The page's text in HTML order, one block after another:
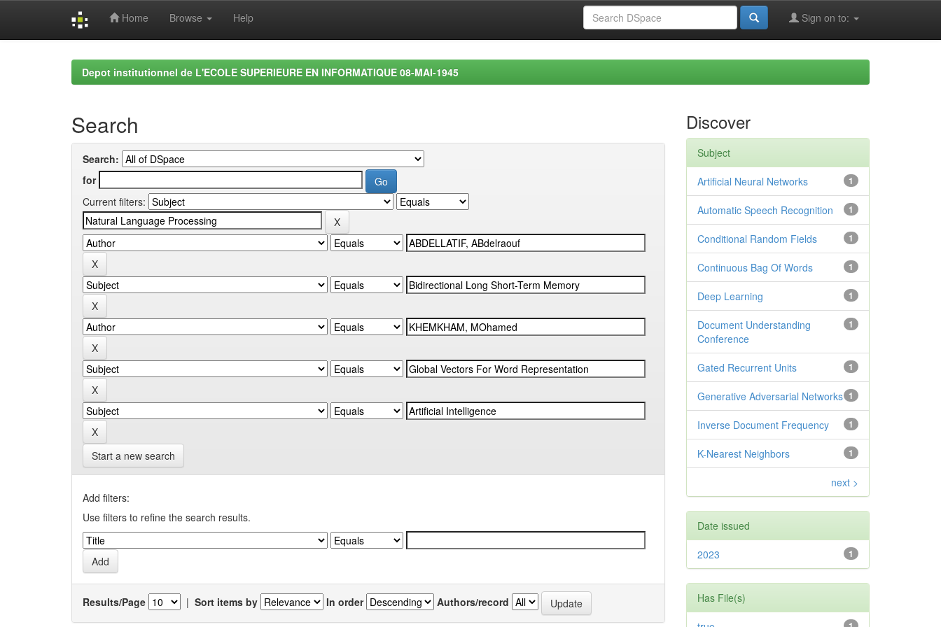
Home Browse Help Sign on to:
Depot institutionnel de L'ECOLE SUPERIEURE EN INFORMATIQUE 08-MAI-1945
Search
Search:
for
Current filters:
Start a new search
Add filters:
Use filters to refine the search results.
Results/Page | Sort items by In order Authors/record
Discover
Subject
1
Artificial Neural Networks
1
Automatic Speech Recognition
1
Conditional Random Fields
1
Continuous Bag Of Words
1
Deep Learning
1
Document Understanding
Conference
1
Gated Recurrent Units
1
Generative Adversarial Networks
1
Inverse Document Frequency
1
K-Nearest Neighbors
next >
Date issued
1
2023
Has File(s)